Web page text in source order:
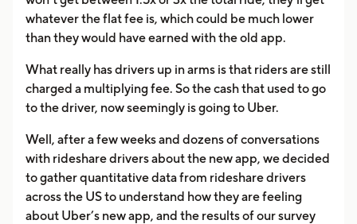
whatever the flat fee is, which could be much lower
than they would have earned with the old app.
What really has drivers up in arms is that riders are still
charged a multiplying fee. So the cash that used to go
to the driver, now seemingly is going to Uber.
Well, after a few weeks and dozens of conversations
with rideshare drivers about the new app, we decided
to gather quantitative data from rideshare drivers
across the US to understand how they are feeling
about Uber’s new app, and the results of our survey